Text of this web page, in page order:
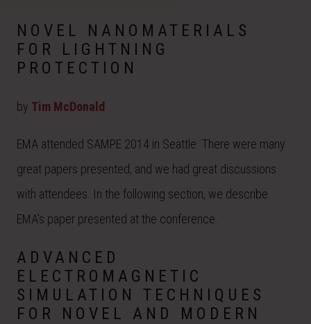
NOVEL NANOMATERIALS
FOR LIGHTNING
PROTECTION
by Tim McDonald
EMA attended SAMPE 2014 in Seattle. There were many
great papers presented, and we had great discussions
with attendees. In the following section, we describe
EMA’s paper presented at the conference.
ADVANCED
ELECTROMAGNETIC
SIMULATION TECHNIQUES
FOR NOVEL AND MODERN